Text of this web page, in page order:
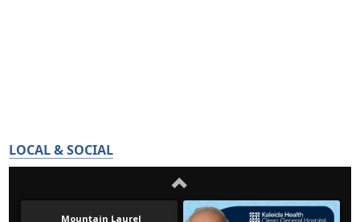
LOCAL & SOCIAL